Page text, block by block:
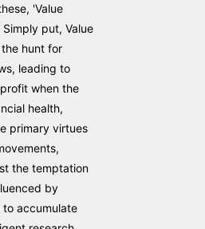
'Value
put, Value
hunt for
leading to
when the
health,
primary virtues
the temptation
by
to accumulate